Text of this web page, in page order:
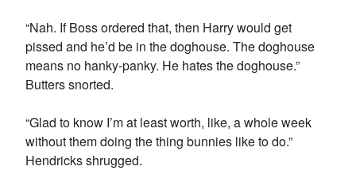
“Nah. If Boss ordered that, then Harry would get
pissed and he’d be in the doghouse. The doghouse
means no hanky-panky. He hates the doghouse.”
Butters snorted.
“Glad to know I’m at least worth, like, a whole week
without them doing the thing bunnies like to do.”
Hendricks shrugged.